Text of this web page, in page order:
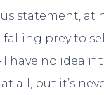
statement, at
prey to
I have no idea if
all, but it’s